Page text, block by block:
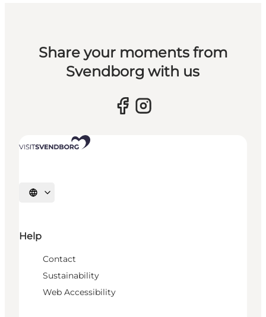
Share your moments from
Svendborg with us
Select language
Help
Contact
Sustainability
Web Accessibility